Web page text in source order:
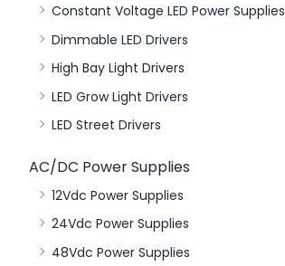
Constant Voltage LED Power Supplies
Dimmable LED Drivers
High Bay Light Drivers
LED Grow Light Drivers
LED Street Drivers
AC/DC Power Supplies
12Vdc Power Supplies
24Vdc Power Supplies
48Vdc Power Supplies